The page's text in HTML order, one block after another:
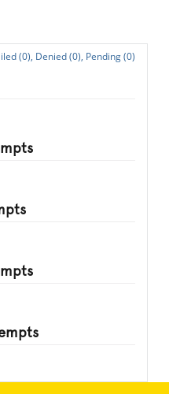
(0), Denied (0), Pending (0)